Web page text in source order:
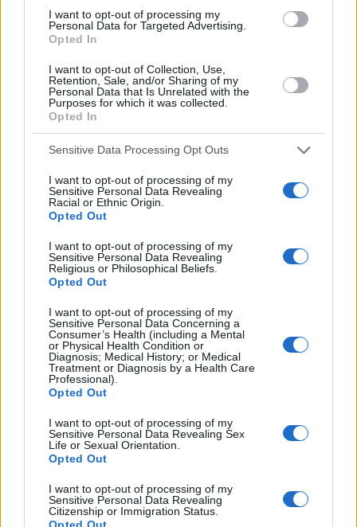
I want to opt-out of processing my
Personal Data for Targeted Advertising.
Opted In
I want to opt-out of Collection, Use,
Retention, Sale, and/or Sharing of my
Personal Data that Is Unrelated with the
Purposes for which it was collected.
Opted In
Sensitive Data Processing Opt Outs
I want to opt-out of processing of my
Sensitive Personal Data Revealing
Racial or Ethnic Origin.
Opted Out
I want to opt-out of processing of my
Sensitive Personal Data Revealing
Religious or Philosophical Beliefs.
Opted Out
I want to opt-out of processing of my
Sensitive Personal Data Concerning a
Consumer’s Health (including a Mental
or Physical Health Condition or
Diagnosis; Medical History; or Medical
Treatment or Diagnosis by a Health Care
Professional).
Opted Out
I want to opt-out of processing of my
Sensitive Personal Data Revealing Sex
Life or Sexual Orientation.
Opted Out
I want to opt-out of processing of my
Sensitive Personal Data Revealing
Citizenship or Immigration Status.
Opted Out
about the situation. You have 10 minutes.